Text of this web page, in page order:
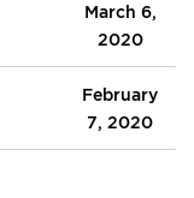
March 6,
2020
February
7, 2020